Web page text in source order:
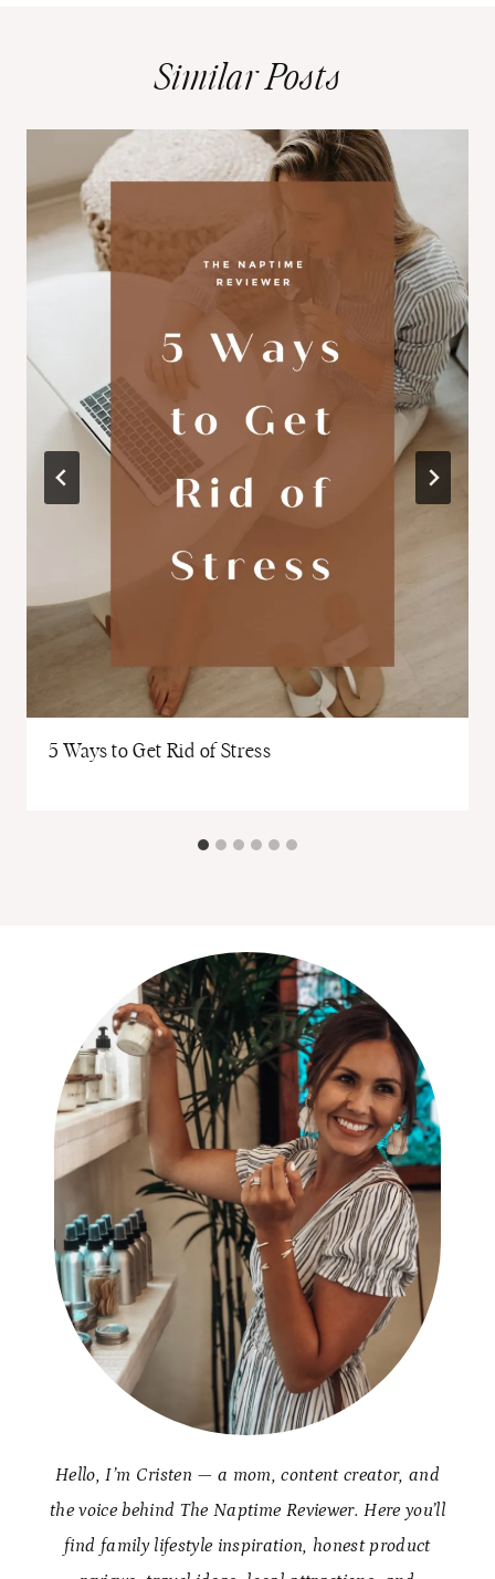
Similar Posts
5 Ways to Get Rid of Stress
Hello, I’m Cristen — a mom, content creator, and
the voice behind The Naptime Reviewer. Here you’ll
find family lifestyle inspiration, honest product